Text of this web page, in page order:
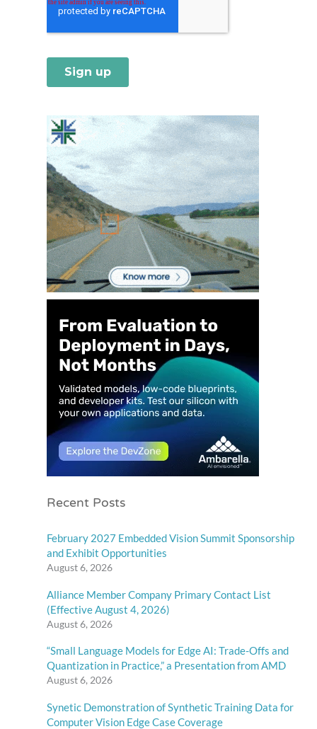
Recent Posts
February 2027 Embedded Vision Summit Sponsorship
and Exhibit Opportunities
August 6, 2026
Alliance Member Company Primary Contact List
(Effective August 4, 2026)
August 6, 2026
“Small Language Models for Edge AI: Trade-Offs and
Quantization in Practice,” a Presentation from AMD
August 6, 2026
Synetic Demonstration of Synthetic Training Data for
Computer Vision Edge Case Coverage